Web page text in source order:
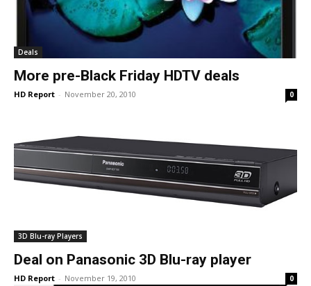
Deals
More pre-Black Friday HDTV deals
HD Report - November 20, 2010 0
3D Blu-ray Players
Deal on Panasonic 3D Blu-ray player
HD Report - November 19, 2010 0